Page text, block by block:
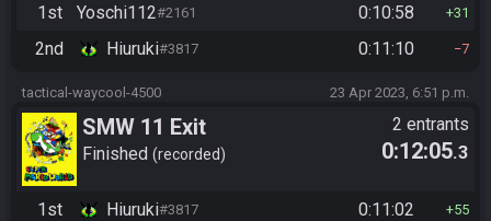
1st Yoschi112#2161 0:10:58 31
2nd Hiuruki#3817 0:11:10 7
tactical-waycool-4500 23 Apr 2023, 6:51 p.m.
SMW 11 Exit
Finished recorded
2 entrants
0:12:05.3
1st Hiuruki#3817 0:11:02 55